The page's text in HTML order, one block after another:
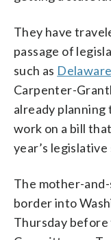
They have
passage of
such as Delaware
Carpenter-
already
work on a bill
year’s legislative
The mother-
border into
Thursday before